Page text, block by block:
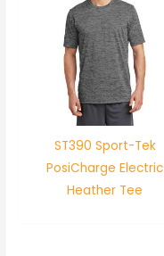
ST390 Sport-Tek
PosiCharge Electric
Heather Tee